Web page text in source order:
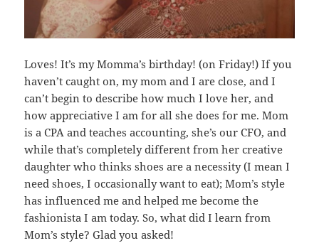
Loves! It’s my Momma’s birthday! (on Friday!) If you
haven’t caught on, my mom and I are close, and I
can’t begin to describe how much I love her, and
how appreciative I am for all she does for me. Mom
is a CPA and teaches accounting, she’s our CFO, and
while that’s completely different from her creative
daughter who thinks shoes are a necessity (I mean I
need shoes, I occasionally want to eat); Mom’s style
has influenced me and helped me become the
fashionista I am today. So, what did I learn from
Mom’s style? Glad you asked!